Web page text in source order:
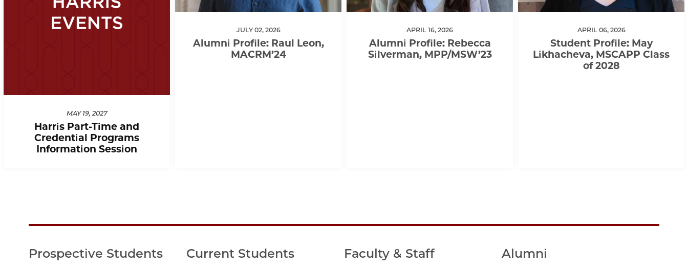
MAY 19, 2027
Harris Part-Time and
Credential Programs
Information Session
JULY 02, 2026
Alumni Profile: Raul Leon,
MACRM’24
APRIL 16, 2026
Alumni Profile: Rebecca
Silverman, MPP/MSW’23
APRIL 06, 2026
Student Profile: May
Likhacheva, MSCAPP Class
of 2028
Prospective Students Current Students Faculty & Staff Alumni